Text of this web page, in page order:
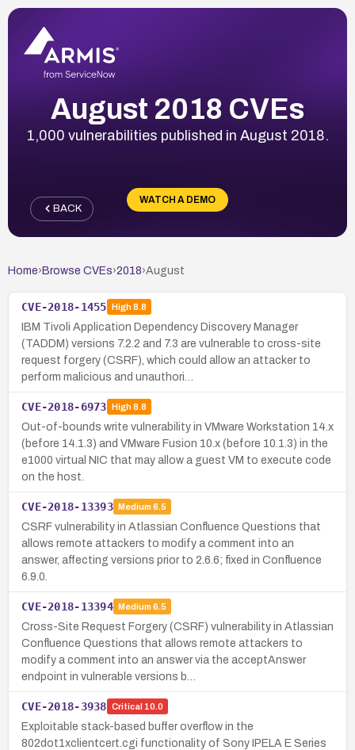
August 2018 CVEs
1,000 vulnerabilities published in August 2018.
WATCH A DEMO
BACK
Home› Browse CVEs›2018›August
CVE-2018-1455 High8.8
IBM Tivoli Application Dependency Discovery Manager
(TADDM) versions 7.2.2 and 7.3 are vulnerable to cross-site
request forgery (CSRF), which could allow an attacker to
perform malicious and unauthori…
CVE-2018-6973 High8.8
Out-of-bounds write vulnerability in VMware Workstation 14.x
(before 14.1.3) and VMware Fusion 10.x (before 10.1.3) in the
e1000 virtual NIC that may allow a guest VM to execute code
on the host.
CVE-2018-13393 Medium 6.5
CSRF vulnerability in Atlassian Confluence Questions that
allows remote attackers to modify a comment into an
answer, affecting versions prior to 2.6.6; fixed in Confluence
6.9.0.
CVE-2018-13394 Medium 6.5
Cross-Site Request Forgery (CSRF) vulnerability in Atlassian
Confluence Questions that allows remote attackers to
modify a comment into an answer via the acceptAnswer
endpoint in vulnerable versions b…
CVE-2018-3938 Critical 10.0
Exploitable stack-based buffer overflow in the
802dot1xclientcert.cgi functionality of Sony IPELA E Series